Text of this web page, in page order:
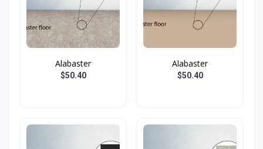
Alabaster
$50.40
Alabaster
$50.40